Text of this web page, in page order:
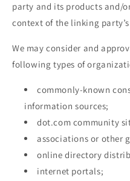
party and its products and/
context of the linking
We may consider and
following types of
commonly-known
information sources;
dot.com community
associations or other
online directory
internet portals;